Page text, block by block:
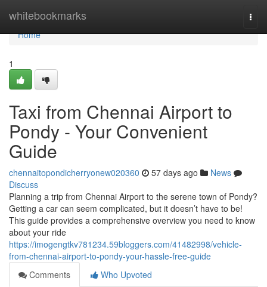
whitebookmarks
Home
Home
1
Taxi from Chennai Airport to
Pondy - Your Convenient
Guide
chennaitopondicherryonew020360 57 days ago
News
Discuss
Planning a trip from Chennai Airport to the serene town of Pondy?
Getting a car can seem complicated, but it doesn’t have to be!
This guide provides a comprehensive overview you need to know
about your ride
https://imogengtkv781234.59bloggers.com/41482998/vehicle-
from-chennai-airport-to-pondy-your-hassle-free-guide
Comments
Who Upvoted